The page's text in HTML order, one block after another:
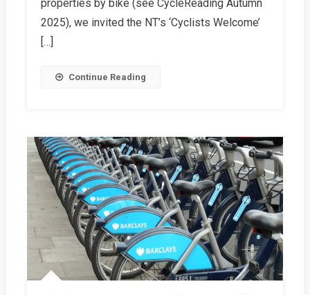
properties by bike (see CycleReading Autumn
2025), we invited the NT’s ‘Cyclists Welcome’
[…]
Continue Reading